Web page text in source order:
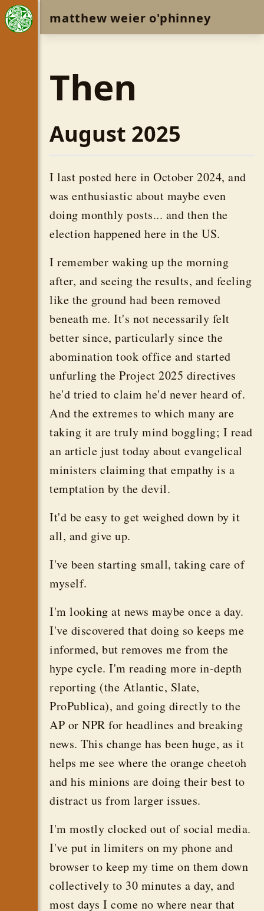
matthew weier o'phinney
Then
August 2025
I last posted here in October 2024, and
was enthusiastic about maybe even
doing monthly posts... and then the
election happened here in the US.
I remember waking up the morning
after, and seeing the results, and feeling
like the ground had been removed
beneath me. It's not necessarily felt
better since, particularly since the
abomination took office and started
unfurling the Project 2025 directives
he'd tried to claim he'd never heard of.
And the extremes to which many are
taking it are truly mind boggling; I read
an article just today about evangelical
ministers claiming that empathy is a
temptation by the devil.
It'd be easy to get weighed down by it
all, and give up.
I've been starting small, taking care of
myself.
I'm looking at news maybe once a day.
I've discovered that doing so keeps me
informed, but removes me from the
hype cycle. I'm reading more in-depth
reporting (the Atlantic, Slate,
ProPublica), and going directly to the
AP or NPR for headlines and breaking
news. This change has been huge, as it
helps me see where the orange cheetoh
and his minions are doing their best to
distract us from larger issues.
I'm mostly clocked out of social media.
I've put in limiters on my phone and
browser to keep my time on them down
collectively to 30 minutes a day, and
most days I come no where near that